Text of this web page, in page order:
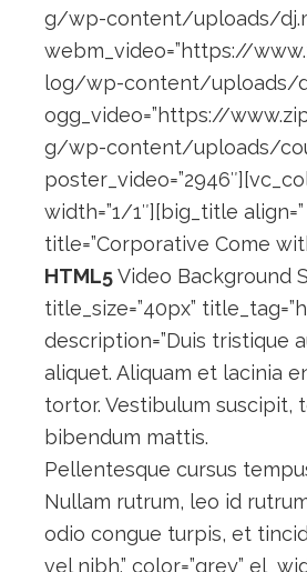
g/wp-content/uploads/
webm_video=”https://
log/wp-content/uploads/
ogg_video=”https://
g/wp-content/uploads/
width=”1/1″][big_title
title=”Corporative Come
HTML5Video Background
title_size=”40px”
description=”Duis tristique
aliquet. Aliquam et lacinia
tortor. Vestibulum suscipit,
bibendum mattis.
Pellentesque cursus
Nullam rutrum, leo id
odio congue turpis, et
vel nibh.” color=”grey”